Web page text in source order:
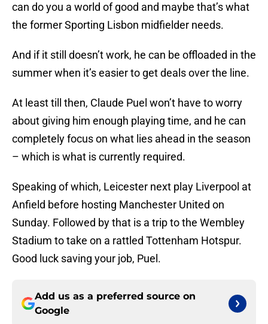
can do you a world of good and maybe that’s what
the former Sporting Lisbon midfielder needs.
And if it still doesn’t work, he can be offloaded in the
summer when it’s easier to get deals over the line.
At least till then, Claude Puel won’t have to worry
about giving him enough playing time, and he can
completely focus on what lies ahead in the season
– which is what is currently required.
Speaking of which, Leicester next play Liverpool at
Anfield before hosting Manchester United on
Sunday. Followed by that is a trip to the Wembley
Stadium to take on a rattled Tottenham Hotspur.
Good luck saving your job, Puel.
Add us as a preferred source on
Google